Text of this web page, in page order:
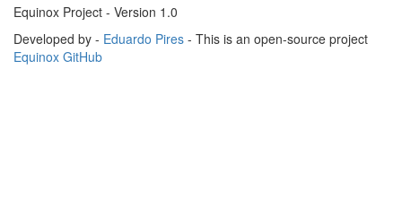
Equinox Project - Version 1.0
Developed by - Eduardo Pires - This is an open-source project
Equinox GitHub